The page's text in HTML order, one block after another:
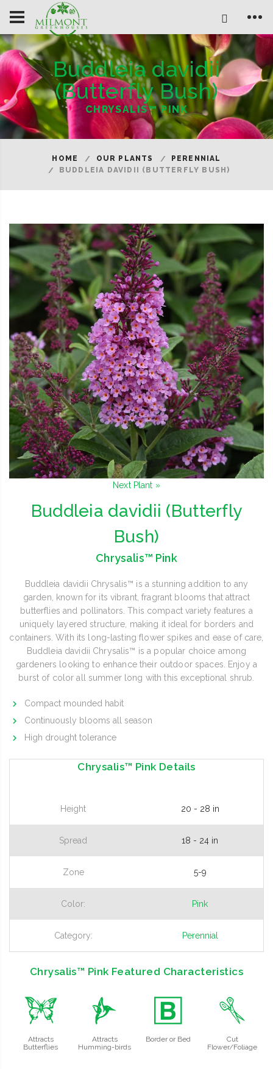
Buddleia davidii
(Butterfly Bush)
CHRYSALIS™ PINK
HOME OUR PLANTS
PERENNIAL
BUDDLEIA DAVIDII (BUTTERFLY BUSH)
Next Plant »
Buddleia davidii (Butterfly
Bush)
Chrysalis™ Pink
Buddleia davidii Chrysalis™ is a stunning addition to any
garden, known for its vibrant, fragrant blooms that attract
butterflies and pollinators. This compact variety features a
uniquely layered structure, making it ideal for borders and
containers. With its long-lasting flower spikes and ease of care,
Buddleia davidii Chrysalis™ is a popular choice among
gardeners looking to enhance their outdoor spaces. Enjoy a
burst of color all summer long with this exceptional shrub.
Compact mounded habit
Continuously blooms all season
High drought tolerance
Chrysalis™ Pink Details
Height 20 - 28 in
Spread 18 - 24 in
Zone 5-9
Color: Pink
Category: Perennial
Chrysalis™ Pink Featured Characteristics
b
Attracts
Butterflies
l
Attracts
Humming-birds
+
Border or Bed
d
Cut
Flower/Foliage